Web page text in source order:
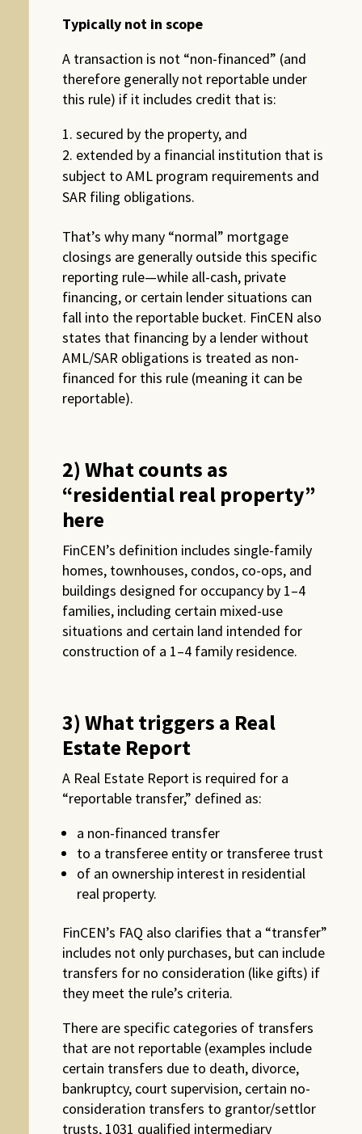
Typically not in scope
A transaction is not “non-financed” (and
therefore generally not reportable under
this rule) if it includes credit that is:
secured by the property, and
extended by a financial institution that is
subject to AML program requirements and
SAR filing obligations.
That’s why many “normal” mortgage
closings are generally outside this specific
reporting rule—while all-cash, private
financing, or certain lender situations can
fall into the reportable bucket. FinCEN also
states that financing by a lender without
AML/SAR obligations is treated as non-
financed for this rule (meaning it can be
reportable).
2) What counts as
“residential real property”
here
FinCEN’s definition includes single-family
homes, townhouses, condos, co-ops, and
buildings designed for occupancy by 1–4
families, including certain mixed-use
situations and certain land intended for
construction of a 1–4 family residence.
3) What triggers a Real
Estate Report
A Real Estate Report is required for a
“reportable transfer,” defined as:
a non-financed transfer
to a transferee entity or transferee trust
of an ownership interest in residential
real property.
FinCEN’s FAQ also clarifies that a “transfer”
includes not only purchases, but can include
transfers for no consideration (like gifts) if
they meet the rule’s criteria.
There are specific categories of transfers
that are not reportable (examples include
certain transfers due to death, divorce,
bankruptcy, court supervision, certain no-
consideration transfers to grantor/settlor
trusts, 1031 qualified intermediary